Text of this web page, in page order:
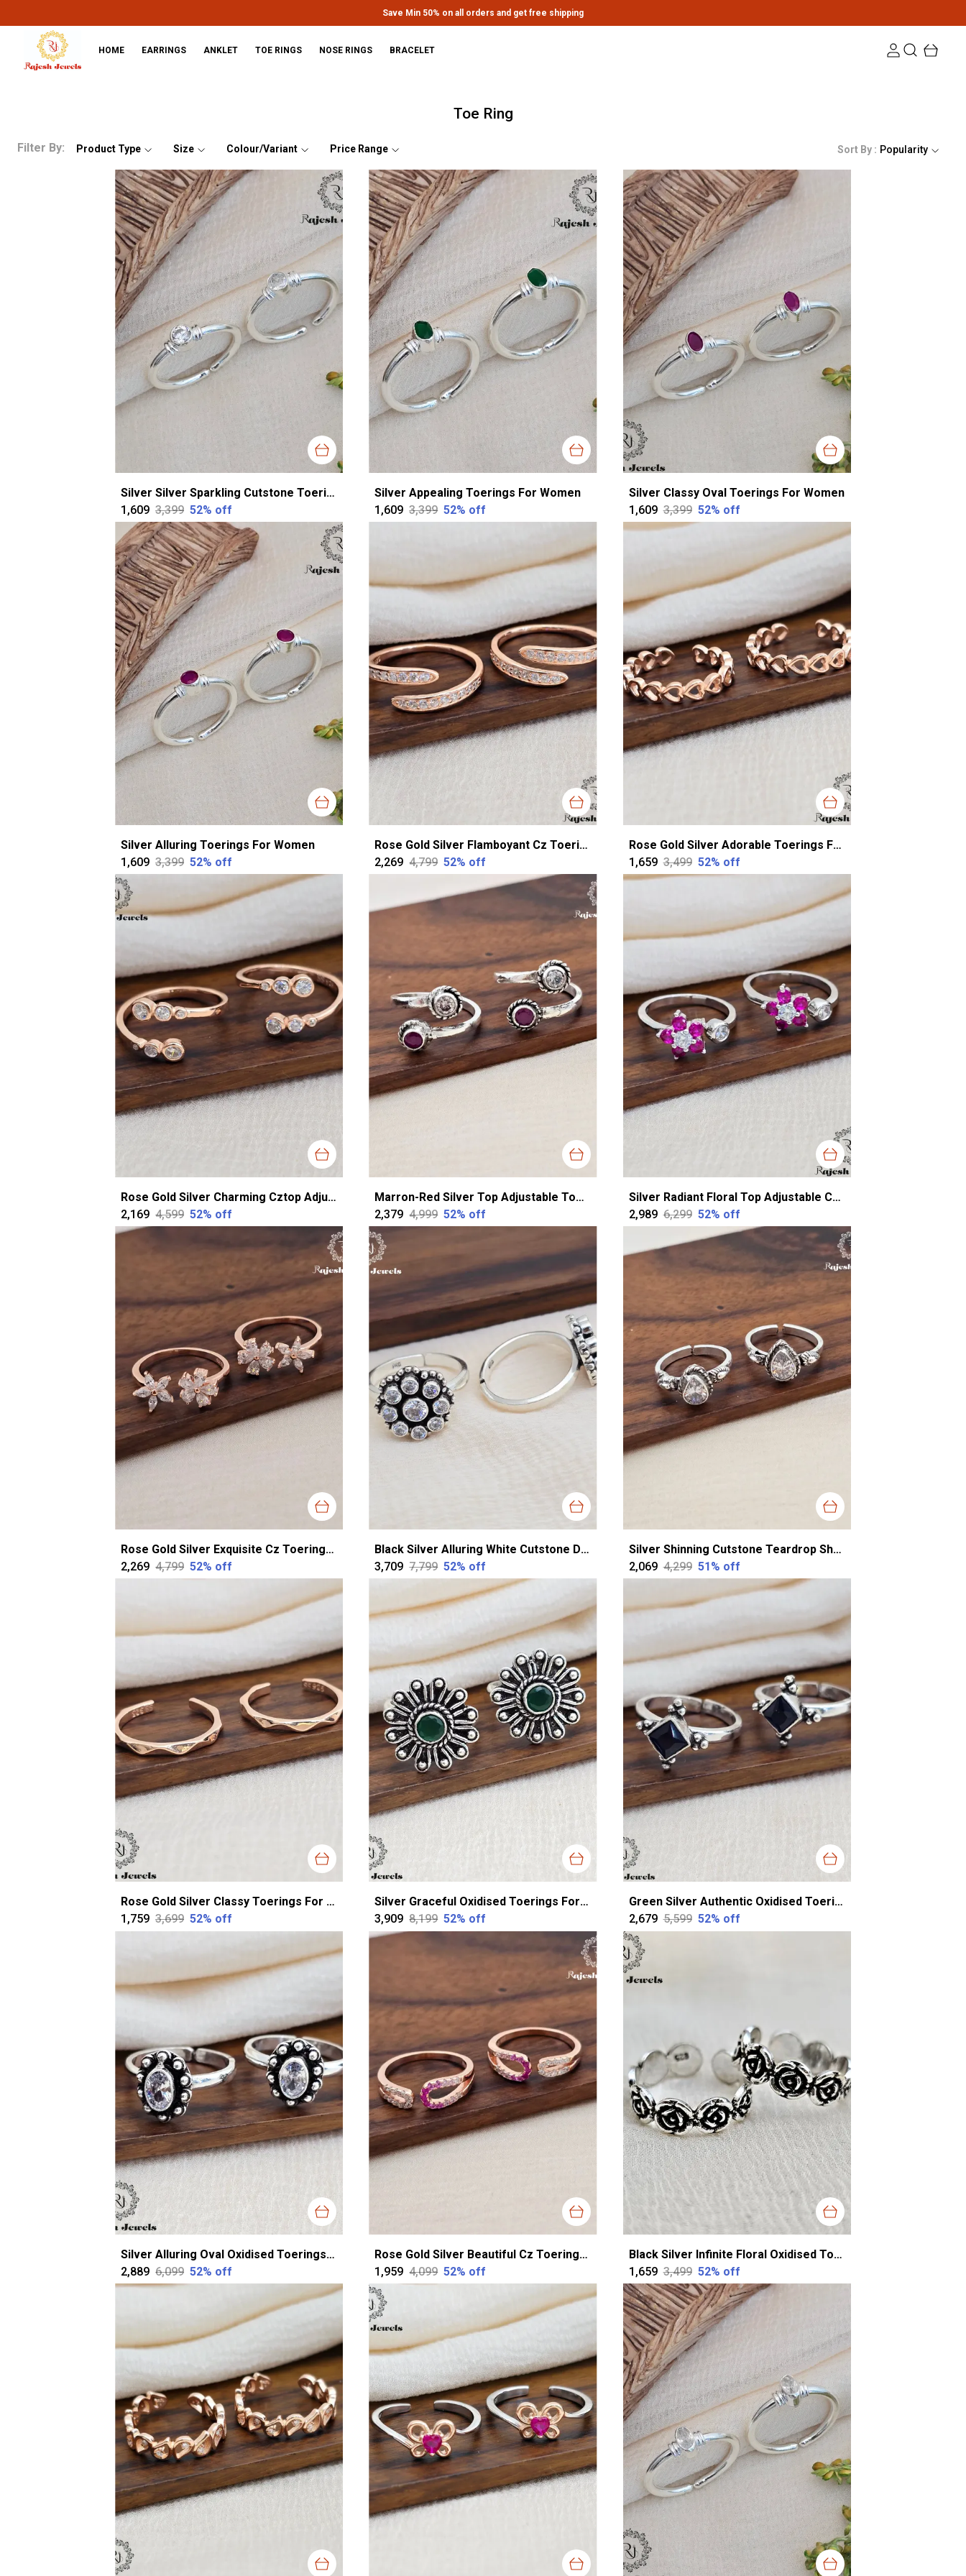
Extra discounts upto Rs.650 at checkout.
HOME EARRINGS ANKLET TOE RINGS NOSE RINGS BRACELET
Toe Ring
Filter By: Product Type Size Colour/Variant Price Range Sort By : Popularity
Silver Silver Sparkling Cutstone Toerings For Women
₹1,609 ₹3,399 52% off
Silver Appealing Toerings For Women
₹1,609 ₹3,399 52% off
Silver Classy Oval Toerings For Women
₹1,609 ₹3,399 52% off
Silver Alluring Toerings For Women
₹1,609 ₹3,399 52% off
Rose Gold Silver Flamboyant Cz Toerings For Women
₹2,269 ₹4,799 52% off
Rose Gold Silver Adorable Toerings For Women
₹1,659 ₹3,499 52% off
Rose Gold Silver Charming Cztop Adjustable Toerings For Women
₹2,169 ₹4,599 52% off
Marron-Red Silver Top Adjustable Toering For Women
₹2,379 ₹4,999 52% off
Silver Radiant Floral Top Adjustable Cz Toerings For Women
₹2,989 ₹6,299 52% off
Rose Gold Silver Exquisite Cz Toerings For Women
₹2,269 ₹4,799 52% off
Black Silver Alluring White Cutstone Dailywear Toering For Women
₹3,709 ₹7,799 52% off
Silver Shinning Cutstone Teardrop Shape Toering For Women
₹2,069 ₹4,299 51 % off
Rose Gold Silver Classy Toerings For Women
₹1,759 ₹3,699 52% off
Silver Graceful Oxidised Toerings For Women
₹3,909 ₹8,199 52% off
Green Silver Authentic Oxidised Toerings For Women
₹2,679 ₹5,599 52% off
Silver Alluring Oval Oxidised Toerings For Women
₹2,889 ₹6,099 52% off
Rose Gold Silver Beautiful Cz Toerings For Women
₹1,959 ₹4,099 52% off
Black Silver Infinite Floral Oxidised Toering For Women
₹1,659 ₹3,499 52% off